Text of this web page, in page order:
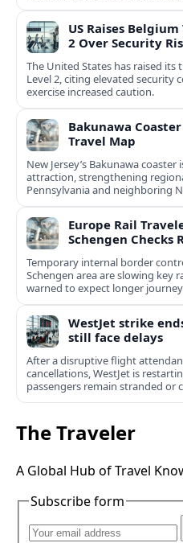
US Raises
2 Over Security
The United States has raised
Level 2, citing elevated security
exercise increased caution.
Bakunawa
Travel Map
New Jersey’s Bakunawa
attraction, strengthening
Pennsylvania and neighboring
Europe Rail
Schengen Checks
Temporary internal border
Schengen area are slowing key
warned to expect longer
WestJet strike
still face delays
After a disruptive flight
cancellations, WestJet is
passengers remain stranded or
The Traveler
A Global Hub of Travel
Subscribe form